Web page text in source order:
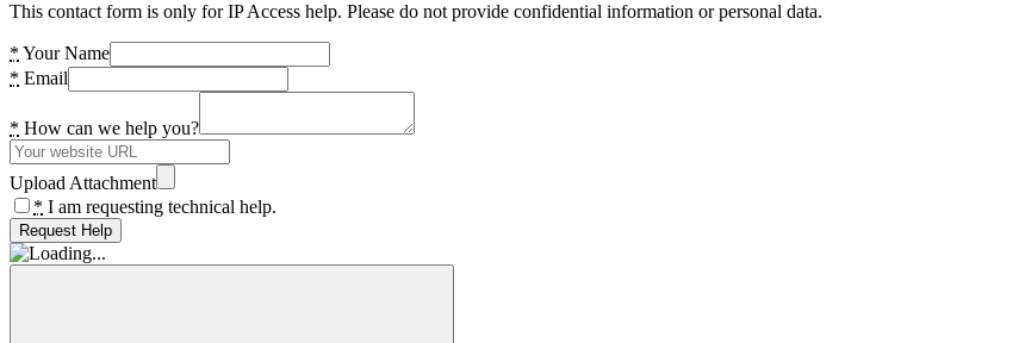
This contact form is only for IP Access help. Please do not provide confidential information or personal data.
* Your Name
* Email
* How can we help you?
Upload Attachment
* I am requesting technical help.